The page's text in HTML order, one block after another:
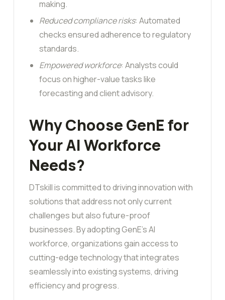
making.
Reduced compliance risks: Automated
checks ensured adherence to regulatory
standards.
Empowered workforce: Analysts could
focus on higher-value tasks like
forecasting and client advisory.
Why Choose GenE for
Your AI Workforce
Needs?
DTskill is committed to driving innovation with
solutions that address not only current
challenges but also future-proof
businesses. By adopting GenE’s AI
workforce, organizations gain access to
cutting-edge technology that integrates
seamlessly into existing systems, driving
efficiency and progress.